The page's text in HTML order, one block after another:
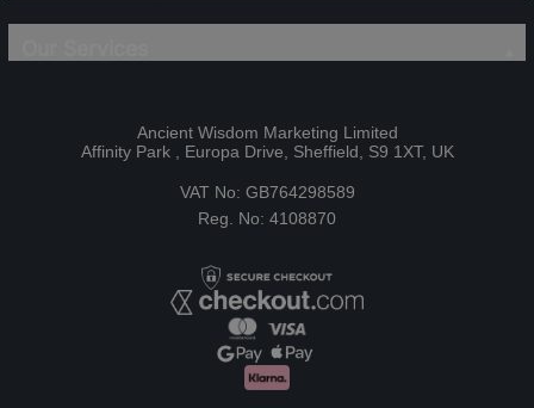
Ancient Wisdom Marketing Limited
Affinity Park , Europa Drive, Sheffield, S9 1XT, UK
VAT No: GB764298589
Reg. No: 4108870